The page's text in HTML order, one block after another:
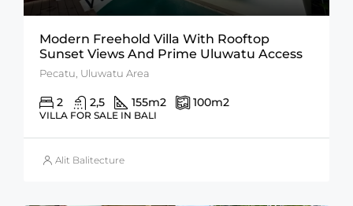
Modern Freehold Villa With Rooftop
Sunset Views And Prime Uluwatu Access
Pecatu, Uluwatu Area
2 2,5 155m2 100m2
VILLA FOR SALE IN BALI
Alit Balitecture